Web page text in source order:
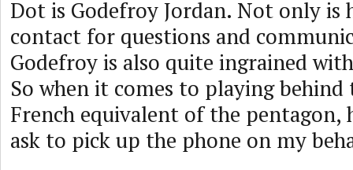
Dot is Godefroy Jordan. Not only is
contact for questions and
Godefroy is also quite ingrained
So when it comes to playing behind
French equivalent of the pentagon,
ask to pick up the phone on my